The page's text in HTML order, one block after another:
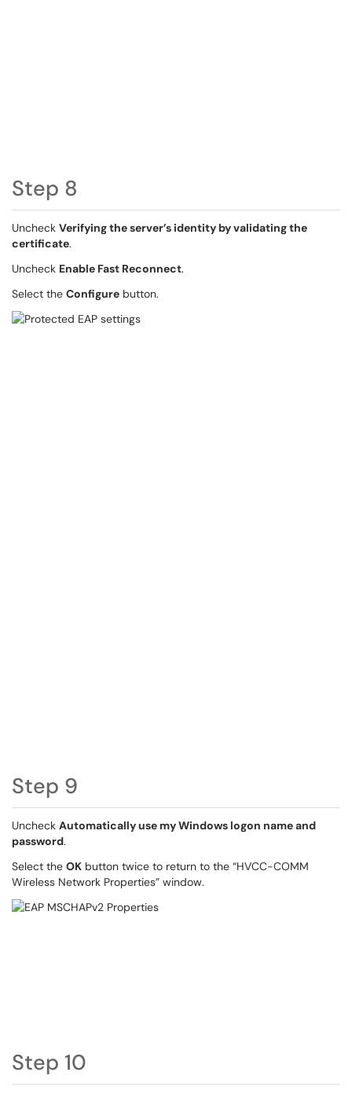
Step 8
Uncheck Verifying the server’s identity by validating the
certificate.
Uncheck Enable Fast Reconnect.
Select the Configure button.
Step 9
Uncheck Automatically use my Windows logon name and
password.
Select the OK button twice to return to the “HVCC-COMM
Wireless Network Properties” window.
Step 10